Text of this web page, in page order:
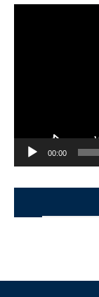
00:00